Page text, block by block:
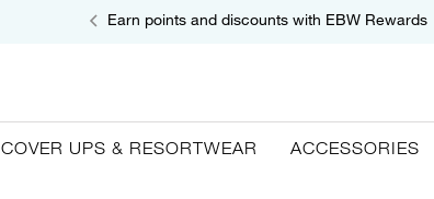
Earn points and discounts with EBW Rewards
COVER UPS & RESORTWEAR ACCESSORIES